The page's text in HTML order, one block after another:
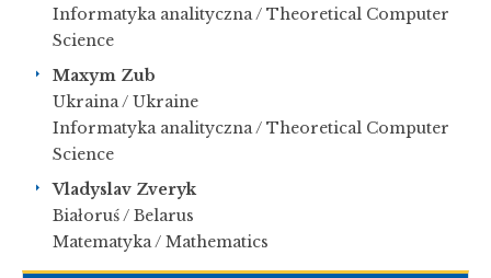
Informatyka analityczna / Theoretical Computer
Science
Maxym Zub
Ukraina / Ukraine
Informatyka analityczna / Theoretical Computer
Science
Vladyslav Zveryk
Białoruś / Belarus
Matematyka / Mathematics